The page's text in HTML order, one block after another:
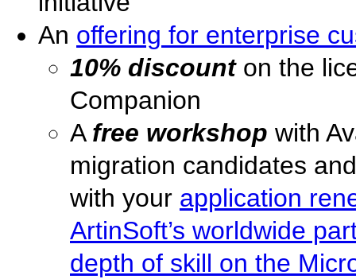
An offering for enterprise
10% discounton the
Companion
A free workshop with
migration candidates
with your application
ArtinSoft’s worldwide
depth of skill on the